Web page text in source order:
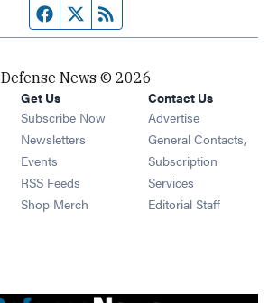
Facebook page
Twitter feed
Defense News © 2026
Get Us
Subscribe Now
Newsletters Opens in new window
Events Opens in new window
RSS Feeds Opens in new window
Shop Merch Opens in new window
Contact Us
Advertise
General Contacts,
Subscription
Services
Editorial Staff